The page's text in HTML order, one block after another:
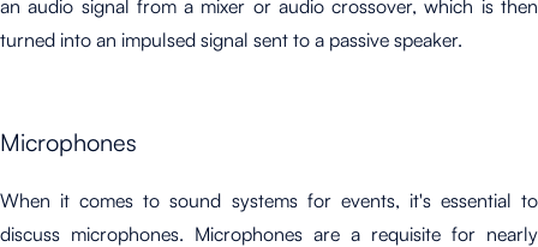
an audio signal from a mixer or audio crossover, which is then
turned into an impulsed signal sent to a passive speaker.
Microphones
When it comes to sound systems for events, it's essential to
discuss microphones. Microphones are a requisite for nearly